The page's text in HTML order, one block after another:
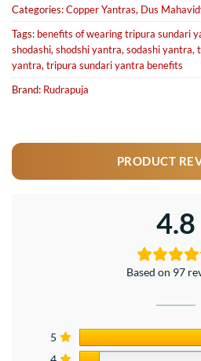
Categories:Copper Yantras, Dus
Tags: benefits of wearing tripura sundari
shodashi,shodshi yantra,sodashi yantra,
yantra,tripura sundari yantra benefits
Brand: Rudrapuja
PRODUCT
4.8
Based on 97
5